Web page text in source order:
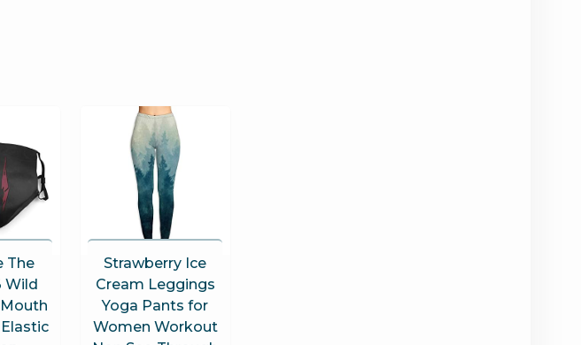
The
Wild
Strawberry Ice
Cream Leggings
Yoga Pants for
Women Workout